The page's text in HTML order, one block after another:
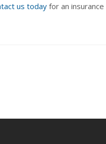
us today for an